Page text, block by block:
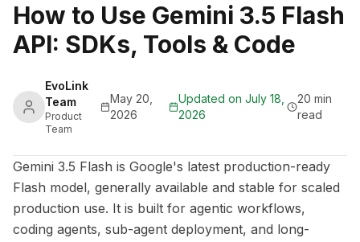
How to Use Gemini 3.5 Flash
API: SDKs, Tools & Code
EvoLink
Team
Product
Team
May 20,
2026
Updated on July 18,
2026
20 min
read
Gemini 3.5 Flash is Google's latest production-ready
Flash model, generally available and stable for scaled
production use. It is built for agentic workflows,
coding agents, sub-agent deployment, and long-